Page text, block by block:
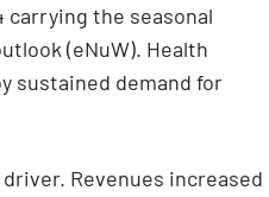
carrying the seasonal
(eNuW). Health
sustained demand for
Revenues increased